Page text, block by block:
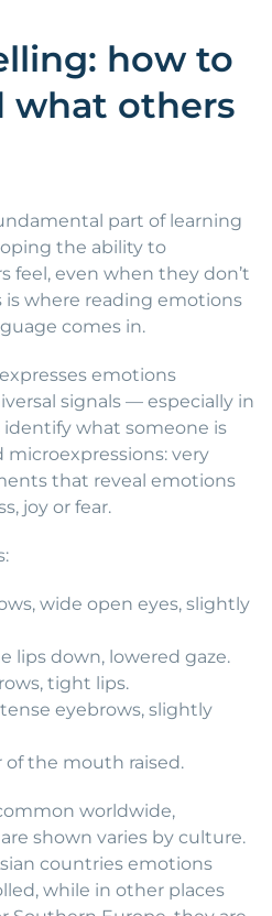
how to
what others
part of learning
the ability to
feel, even when they don’t
is where reading emotions
comes in.
emotions
signals — especially in
what someone is
microexpressions: very
that reveal emotions
joy or fear.
wide open eyes, slightly
lips down, lowered gaze.
tight lips.
eyebrows, slightly
of the mouth raised.
worldwide,
shown varies by culture.
countries emotions
while in other places